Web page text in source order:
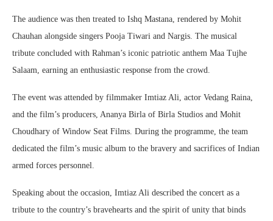
The audience was then treated to Ishq Mastana, rendered by Mohit
Chauhan alongside singers Pooja Tiwari and Nargis. The musical
tribute concluded with Rahman’s iconic patriotic anthem Maa Tujhe
Salaam, earning an enthusiastic response from the crowd.
The event was attended by filmmaker Imtiaz Ali, actor Vedang Raina,
and the film’s producers, Ananya Birla of Birla Studios and Mohit
Choudhary of Window Seat Films. During the programme, the team
dedicated the film’s music album to the bravery and sacrifices of Indian
armed forces personnel.
Speaking about the occasion, Imtiaz Ali described the concert as a
tribute to the country’s bravehearts and the spirit of unity that binds